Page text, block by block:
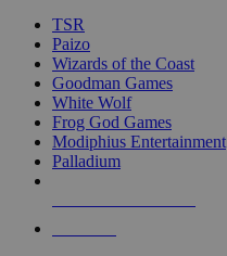
TSR
Paizo
Wizards of the Coast
Goodman Games
White Wolf
Frog God Games
Modiphius Entertainment
Palladium